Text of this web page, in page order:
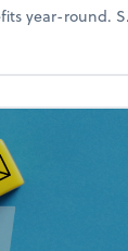
year-round.
to avoid the